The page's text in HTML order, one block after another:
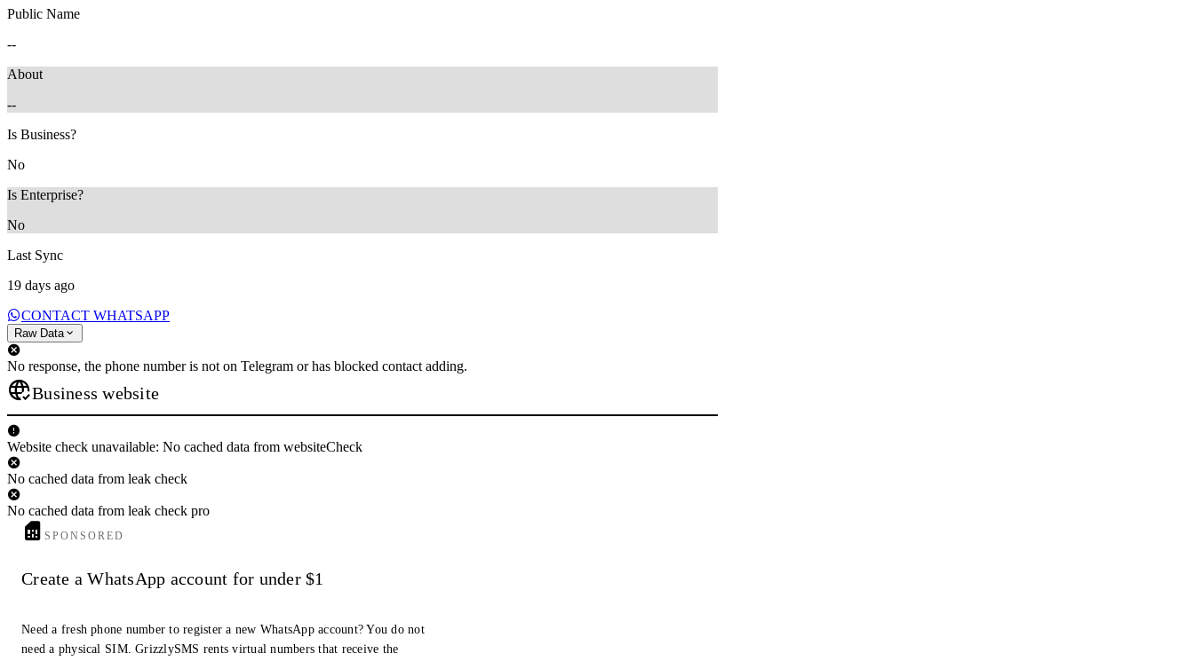
Public Name
--
About
--
Is Business?
No
Is Enterprise?
No
Last Sync
19 days ago
CONTACT WHATSAPP
Raw Data
No response, the phone number is not on Telegram or has blocked contact adding.
Business website
Website check unavailable: No cached data from websiteCheck
No cached data from leak check
No cached data from leak check pro
SPONSORED
Create a WhatsApp account for under $1
Need a fresh phone number to register a new WhatsApp account? You do not
need a physical SIM. GrizzlySMS rents virtual numbers that receive the